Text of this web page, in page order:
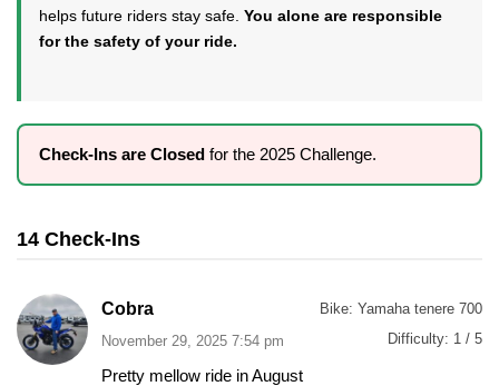
helps future riders stay safe. You alone are responsible
for the safety of your ride.
Check-Ins are Closed for the 2025 Challenge.
14 Check-Ins
Cobra
November 29, 2025 7:54 pm
Bike: Yamaha tenere 700
Difficulty: 1 / 5
Pretty mellow ride in August